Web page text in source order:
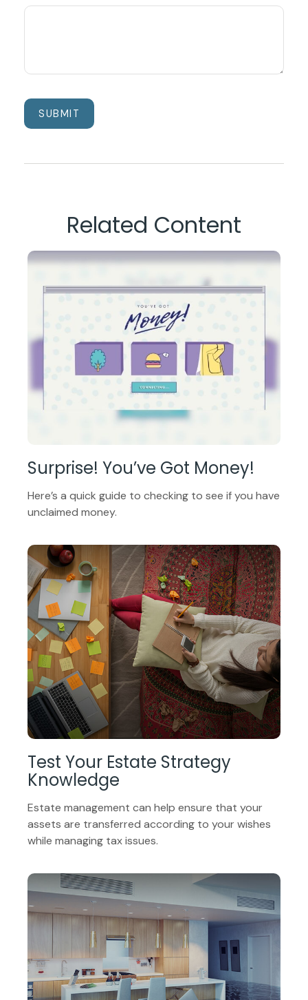
Related Content
Surprise! You’ve Got Money!
Here’s a quick guide to checking to see if you have
unclaimed money.
Test Your Estate Strategy
Knowledge
Estate management can help ensure that your
assets are transferred according to your wishes
while managing tax issues.